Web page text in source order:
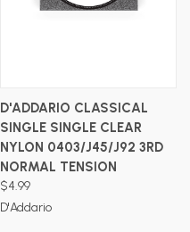
D'ADDARIO CLASSICAL
SINGLE SINGLE CLEAR
NYLON 0403/J45/J92 3RD
NORMAL TENSION
$4.99
D'Addario